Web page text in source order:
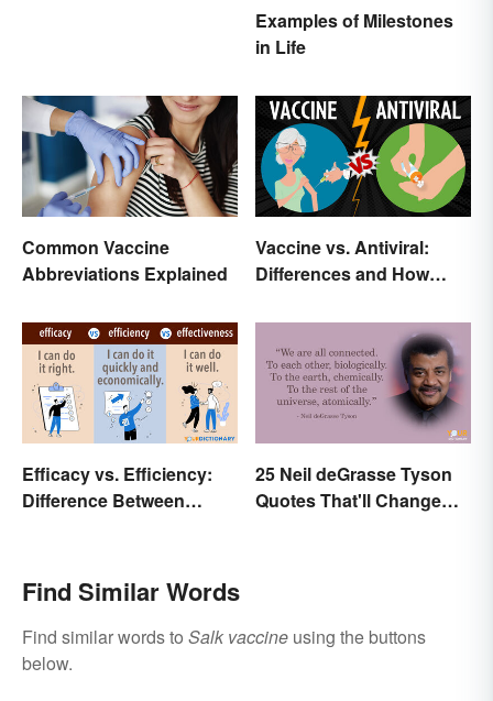
Examples of Milestones
in Life
Common Vaccine
Abbreviations Explained
Vaccine vs. Antiviral:
Differences and How
Efficacy vs. Efficiency:
Difference Between
25 Neil deGrasse Tyson
Quotes That'll Change
Find Similar Words
Find similar words to Salk vaccine using the buttons
below.